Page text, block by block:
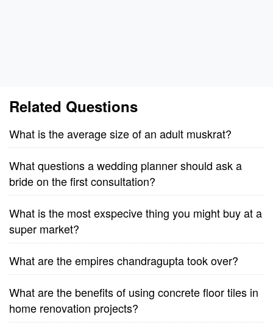
Related Questions
What is the average size of an adult muskrat?
What questions a wedding planner should ask a
bride on the first consultation?
What is the most exspecive thing you might buy at a
super market?
What are the empires chandragupta took over?
What are the benefits of using concrete floor tiles in
home renovation projects?